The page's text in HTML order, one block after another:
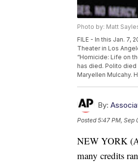
Photo by: Matt
FILE - In this Jan. 7,
Theater in Los
“Homicide: Life on
has died. Polito died
Maryellen Mulcahy.
By:
Posted5:47 PM, Sep
NEW YORK
many credits